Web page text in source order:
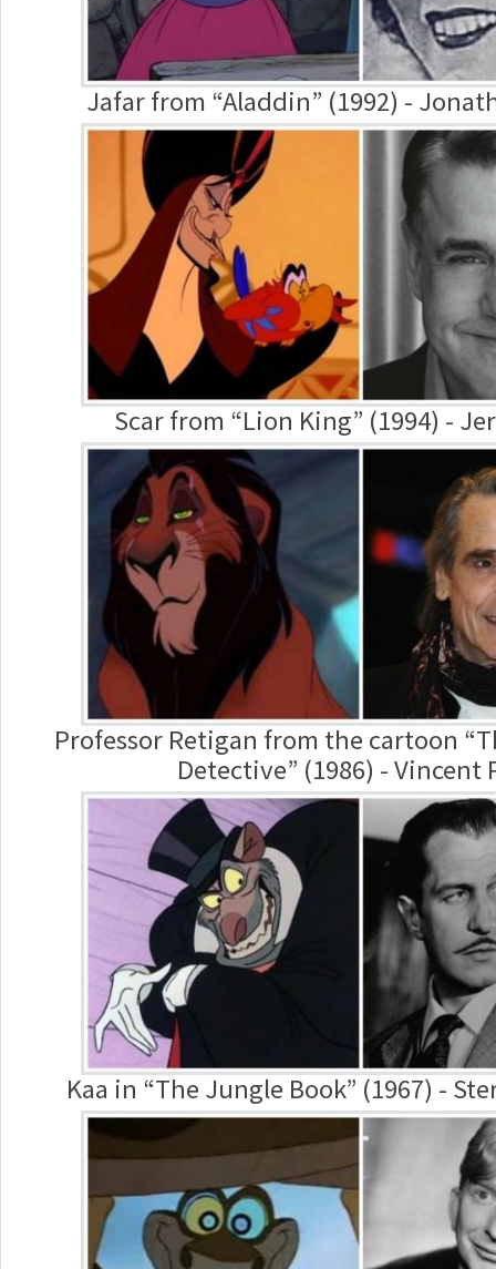
Jafar from “Aladdin” (1992) -
Scar from “Lion King” (1994) -
Professor Retigan from the cartoon
Detective” (1986) - Vincent
Kaa in “The Jungle Book” (1967) -